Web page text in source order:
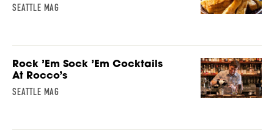
SEATTLE MAG
Rock ’Em Sock ’Em Cocktails
At Rocco’s
SEATTLE MAG